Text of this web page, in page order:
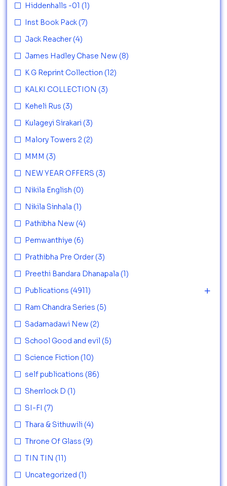
Hiddenhalls -01 (1)
Inst Book Pack (7)
Jack Reacher (4)
James Hadley Chase New (8)
K G Reprint Collection (12)
KALKI COLLECTION (3)
Keheli Rus (3)
Kulageyi Sirakari (3)
Malory Towers 2 (2)
MMM (3)
NEW YEAR OFFERS (3)
Nikila English (0)
Nikila Sinhala (1)
Pathibha New (4)
Pemwanthiye (6)
Prathibha Pre Order (3)
Preethi Bandara Dhanapala (1)
Publications (4911)
Ram Chandra Series (5)
Sadamadawi New (2)
School Good and evil (5)
Science Fiction (10)
self publications (86)
Sherrlock D (1)
SI-FI (7)
Thara & Sithuwili (4)
Throne Of Glass (9)
TIN TIN (11)
Uncategorized (1)